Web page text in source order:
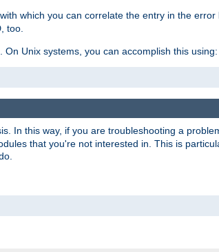
which you can correlate the entry in the
too.
Unix systems, you can accomplish this using:
In this way, if you are troubleshooting a
that you're not interested in. This is